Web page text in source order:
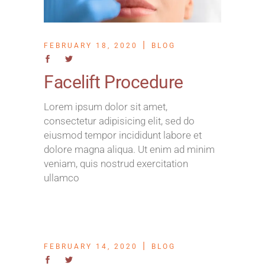
FEBRUARY 18, 2020 BLOG
Facelift Procedure
Lorem ipsum dolor sit amet,
consectetur adipisicing elit, sed do
eiusmod tempor incididunt labore et
dolore magna aliqua. Ut enim ad minim
veniam, quis nostrud exercitation
ullamco
FEBRUARY 14, 2020 BLOG